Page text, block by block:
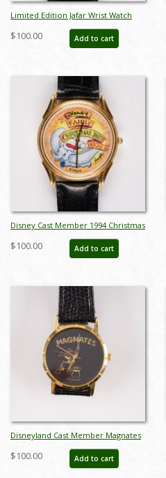
Limited Edition Jafar Wrist Watch
(c.1990's) - ID: dec22237
$100.00 Add to cart
Disney Cast Member 1994 Christmas
Party Watch - ID: dec22241
$100.00 Add to cart
Disneyland Cast Member Magnates
Donald Duck Watch - ID: jul22561
$100.00 Add to cart